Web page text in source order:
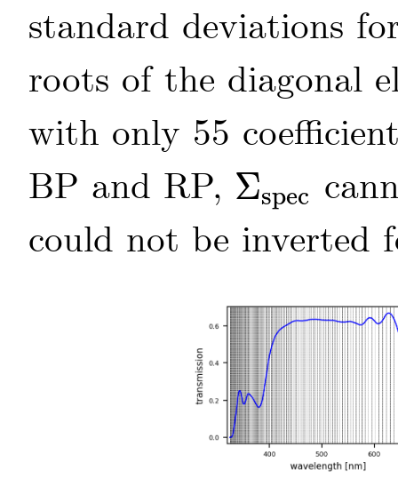
standard deviations
roots of the diagonal
with only 55
BP and RP, Σspec
Σspec
could not be inverted